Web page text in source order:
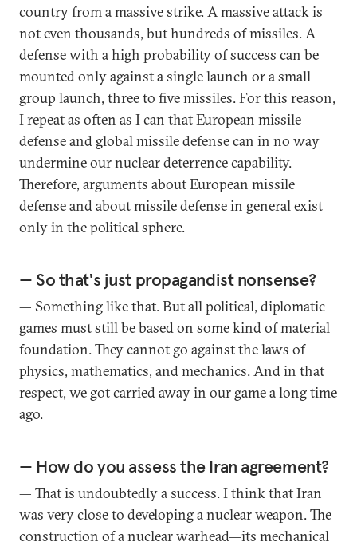
country from a massive strike. A massive attack is
not even thousands, but hundreds of missiles. A
defense with a high probability of success can be
mounted only against a single launch or a small
group launch, three to five missiles. For this reason,
I repeat as often as I can that European missile
defense and global missile defense can in no way
undermine our nuclear deterrence capability.
Therefore, arguments about European missile
defense and about missile defense in general exist
only in the political sphere.
— So that's just propagandist nonsense?
— Something like that. But all political, diplomatic
games must still be based on some kind of material
foundation. They cannot go against the laws of
physics, mathematics, and mechanics. And in that
respect, we got carried away in our game a long time
ago.
— How do you assess the Iran agreement?
— That is undoubtedly a success. I think that Iran
was very close to developing a nuclear weapon. The
construction of a nuclear warhead—its mechanical